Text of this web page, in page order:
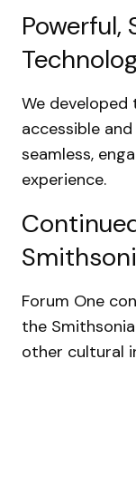
Powerful,
We
accessible
seamless,
experience.
Forum One
the
other cultural